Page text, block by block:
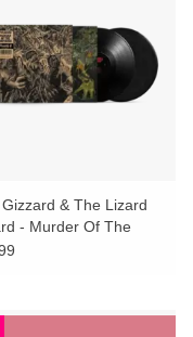
Gizzard & The Lizard
- Murder Of The